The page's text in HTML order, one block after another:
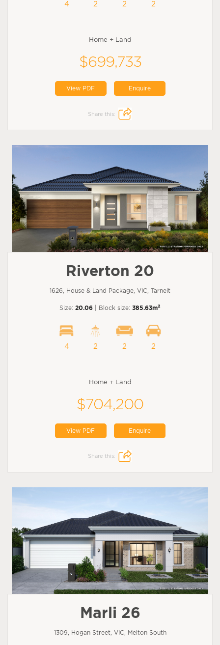
4 2 2 2
Home + Land
$699,733
View PDF Enquire
Share this:
Riverton 20
1626, House & Land Package, VIC, Tarneit
Size: 20.06 | Block size: 385.63m2
4 2 2 2
Home + Land
$704,200
View PDF Enquire
Share this:
Marli 26
1309, Hogan Street, VIC, Melton South